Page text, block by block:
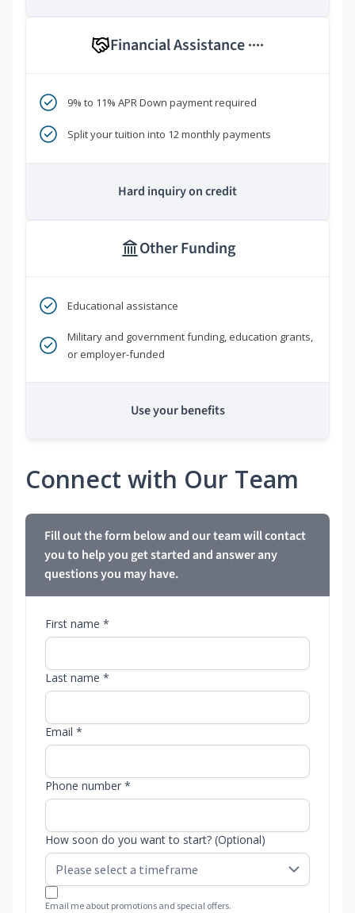
Financial Assistance ****
9% to 11% APR Down payment required
Split your tuition into 12 monthly payments
Hard inquiry on credit
Other Funding
Educational assistance
Military and government funding, education grants,
or employer-funded
Use your benefits
Connect with Our Team
Fill out the form below and our team will contact
you to help you get started and answer any
questions you may have.
First name *
Last name *
Email *
Phone number *
How soon do you want to start? (Optional)
Email me about promotions and special offers.